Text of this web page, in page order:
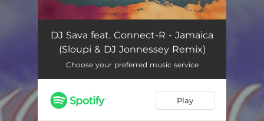
Jamaica - Sloupi & DJ Jonnessey Remix 02:34
DJ Sava feat. Connect-R - Jamaica
(Sloupi & DJ Jonnessey Remix)
Choose your preferred music service
Play